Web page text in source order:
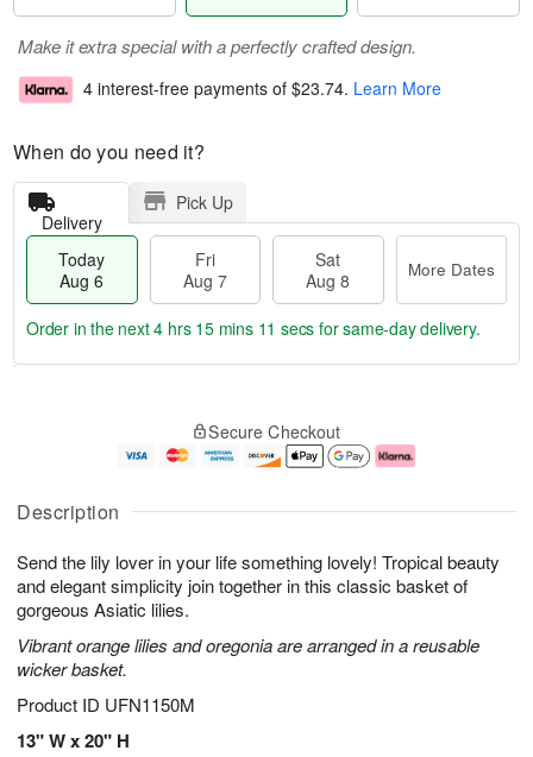
Description
Send the lily lover in your life something lovely! Tropical beauty
and elegant simplicity join together in this classic basket of
gorgeous Asiatic lilies.
Vibrant orange lilies and oregonia are arranged in a reusable
wicker basket.
Product ID UFN1150M
13" W x 20" H
Make it extra special with a perfectly crafted design.
4 interest-free payments of $23.74. Learn More
When do you need it?
Delivery
Pick Up
Today
Aug 6
Fri
Aug 7
Sat
Aug 8
More Dates
u
6
g
g
e
t
s
Order in the next4 hrs 15 mins 11 secs for same-day delivery.
Secure Checkout